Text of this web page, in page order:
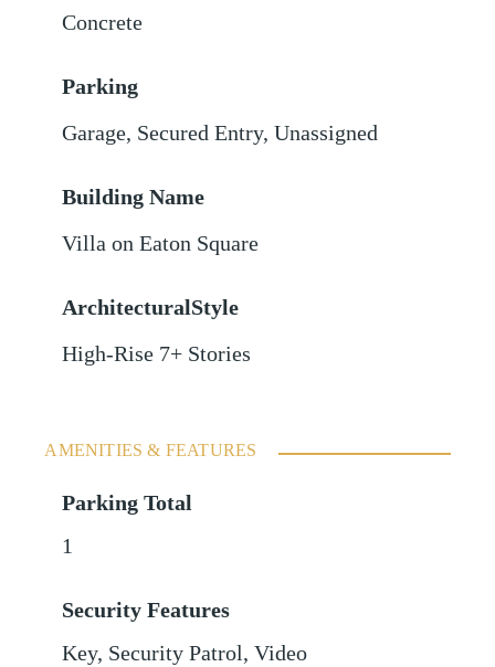
Concrete
Parking
Garage, Secured Entry,Unassigned
Building Name
Villa on Eaton Square
ArchitecturalStyle
High-Rise 7+ Stories
AMENITIES & FEATURES
Parking Total
1
Security Features
Key, Security Patrol, Video